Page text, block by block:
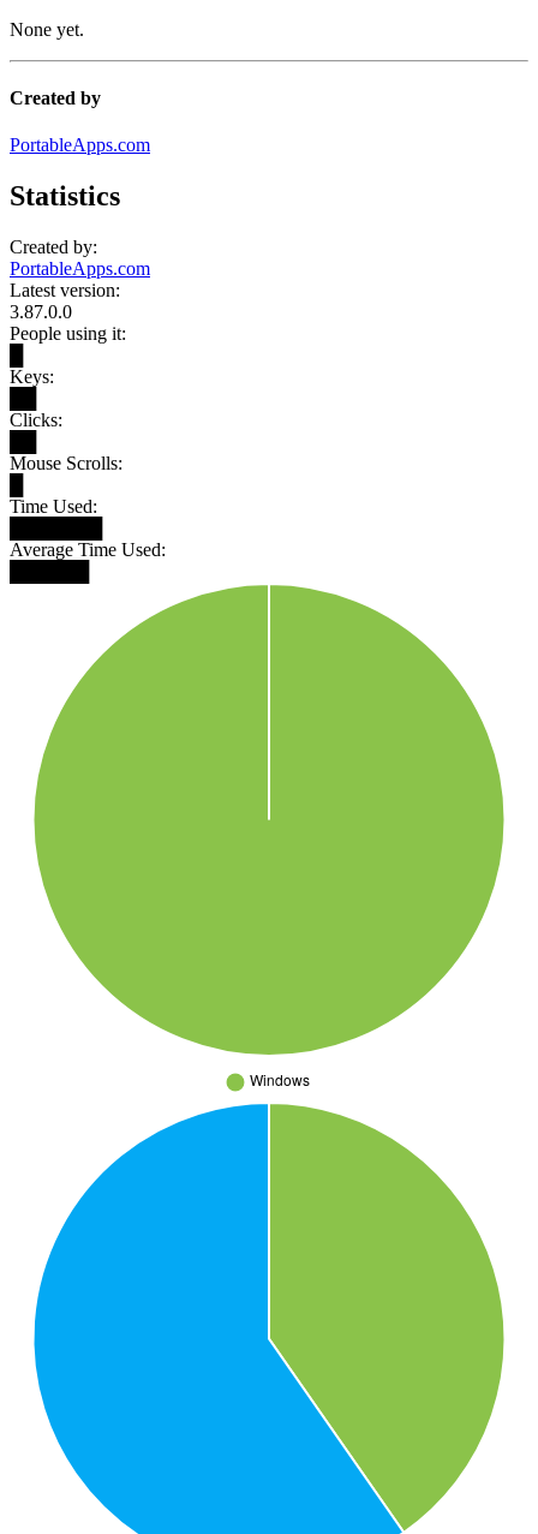
None yet.
Created by
PortableApps.com
Statistics
Created by:
PortableApps.com
Latest version:
3.87.0.0
People using it:
Keys:
Clicks:
Mouse Scrolls:
Time Used:
Average Time Used: